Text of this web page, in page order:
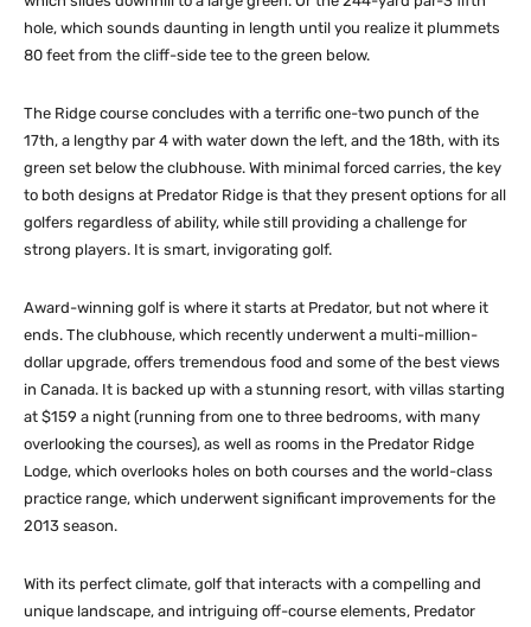
hole, which sounds daunting in length until you realize it plummets
80 feet from the cliff-side tee to the green below.
The Ridge course concludes with a terrific one-two punch of the
17th, a lengthy par 4 with water down the left, and the 18th, with its
green set below the clubhouse. With minimal forced carries, the key
to both designs at Predator Ridge is that they present options for all
golfers regardless of ability, while still providing a challenge for
strong players. It is smart, invigorating golf.
Award-winning golf is where it starts at Predator, but not where it
ends. The clubhouse, which recently underwent a multi-million-
dollar upgrade, offers tremendous food and some of the best views
in Canada. It is backed up with a stunning resort, with villas starting
at $159 a night (running from one to three bedrooms, with many
overlooking the courses), as well as rooms in the Predator Ridge
Lodge, which overlooks holes on both courses and the world-class
practice range, which underwent significant improvements for the
2013 season.
With its perfect climate, golf that interacts with a compelling and
unique landscape, and intriguing off-course elements, Predator